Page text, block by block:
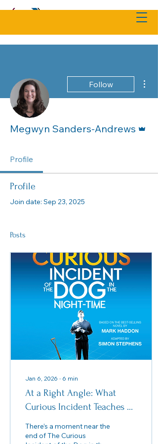
Follow
Megwyn Sanders-Andrews
Profile
Profile
Join date: Sep 23, 2025
Posts
Jan 6, 2026 ∙ 6 min
At a Right Angle: What
Curious Incident Teaches Us
There’s a moment near the
end of The Curious